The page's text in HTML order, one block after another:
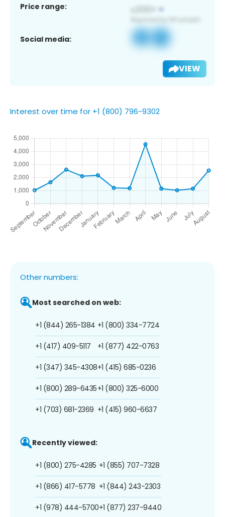
Price range:
Social media:
VIEW
Interest over time for +1 (800) 796-9302
Other numbers:
Most searched on web:
+1 (844) 265-1384
+1 (417) 409-5117
+1 (347) 345-4308
+1 (800) 289-6435
+1 (703) 681-2369
+1 (800) 334-7724
+1 (877) 422-0763
+1 (415) 685-0236
+1 (800) 325-6000
+1 (415) 960-6637
Recently viewed:
+1 (800) 275-4285
+1 (866) 417-5778
+1 (978) 444-5700
+1 (855) 707-7328
+1 (844) 243-2303
+1 (877) 237-9440